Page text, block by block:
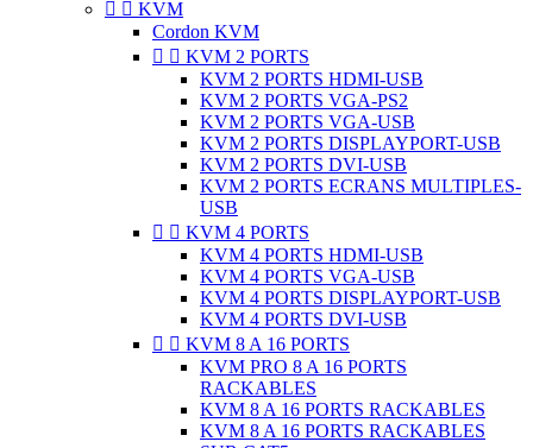
  KVM
Cordon KVM
  KVM 2 PORTS
KVM 2 PORTS HDMI-USB
KVM 2 PORTS VGA-PS2
KVM 2 PORTS VGA-USB
KVM 2 PORTS DISPLAYPORT-USB
KVM 2 PORTS DVI-USB
KVM 2 PORTS ECRANS MULTIPLES-
USB
  KVM 4 PORTS
KVM 4 PORTS HDMI-USB
KVM 4 PORTS VGA-USB
KVM 4 PORTS DISPLAYPORT-USB
KVM 4 PORTS DVI-USB
  KVM 8 A 16 PORTS
KVM PRO 8 A 16 PORTS
RACKABLES
KVM 8 A 16 PORTS RACKABLES
KVM 8 A 16 PORTS RACKABLES